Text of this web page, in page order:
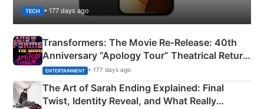
TECH • 177 days ago
Transformers: The Movie Re‑Release: 40th
Anniversary “Apology Tour” Theatrical Return
Explained
ENTERTAINMENT • 177 days ago
The Art of Sarah Ending Explained: Final
Twist, Identity Reveal, and What Really